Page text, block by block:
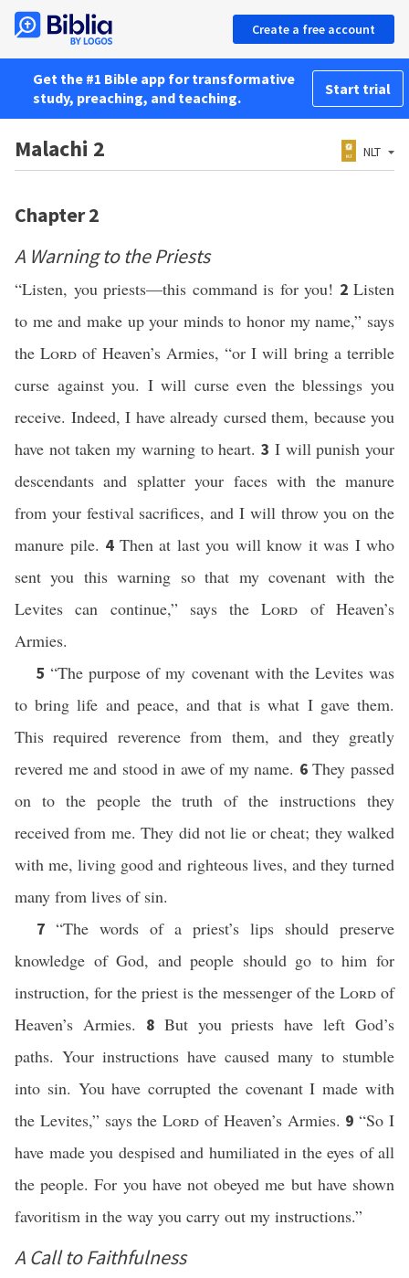
Create a free account
Get the #1 Bible app for transformative
study, preaching, and teaching.
Start trial
Malachi 2 NLT
Chapter 2
A Warning to the Priests
“Listen, you priests—this command is for you! 2 Listen
to me and make up your minds to honor my name,” says
theLord of Heaven’s Armies, “or I will bring a terrible
curse against you. I will curse even the blessings you
receive. Indeed, I have already cursed them, because you
have not taken my warning to heart.3 I will punish your
descendants and splatter your faces with the manure
from your festival sacrifices, and I will throw you on the
manure pile. 4 Then at last you will know it was I who
sent you this warning so that my covenant with the
Levites can continue,” says theLord of Heaven’s
Armies.
5“The purpose of my covenant with the Levites was
to bring life and peace, and that is what I gave them.
This required reverence from them, and they greatly
revered me and stood in awe of my name. 6They passed
on to the people the truth of the instructions they
received from me. They did not lie or cheat; they walked
with me, living good and righteous lives, and they turned
many from lives of sin.
7 “The words of a priest’s lips should preserve
knowledge of God, and people should go to him for
instruction, for the priest is the messenger of the Lord of
Heaven’s Armies. 8 But you priests have left God’s
paths. Your instructions have caused many to stumble
into sin. You have corrupted the covenant I made with
the Levites,” says theLord of Heaven’s Armies. 9“So I
have made you despised and humiliated in the eyes of all
the people. For you have not obeyed me but have shown
favoritism in the way you carry out my instructions.”
A Call to Faithfulness